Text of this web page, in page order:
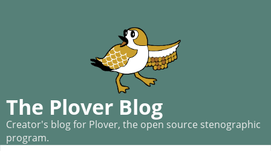
The Plover Blog
Creator's blog for Plover, the open source stenographic
program.